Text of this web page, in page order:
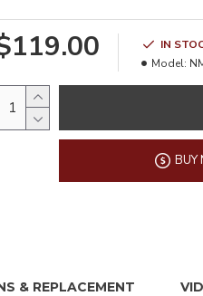
IN
Model:
BUY
& REPLACEMENT